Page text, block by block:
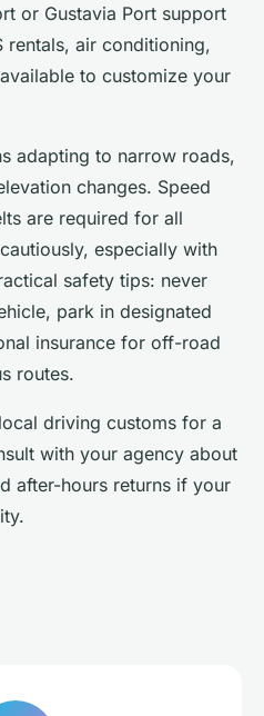
or Gustavia Port support
rentals, air conditioning,
to customize your
adapting to narrow roads,
changes. Speed
are required for all
especially with
safety tips: never
park in designated
insurance for off-road
routes.
driving customs for a
with your agency about
after-hours returns if your